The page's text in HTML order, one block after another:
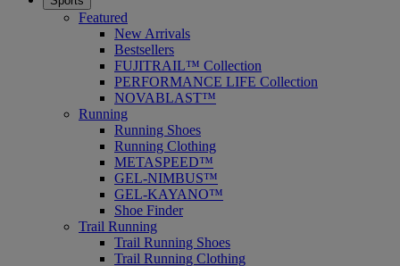
Featured
New Arrivals
Bestsellers
FUJITRAIL™ Collection
PERFORMANCE LIFE Collection
NOVABLAST™
Running
Running Shoes
Running Clothing
METASPEED™
GEL-NIMBUS™
GEL-KAYANO™
Shoe Finder
Trail Running
Trail Running Shoes
Trail Running Clothing